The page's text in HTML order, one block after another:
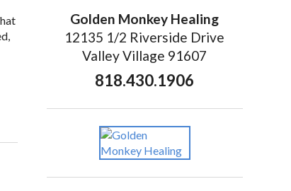
Golden Monkey Healing
12135 1/2 Riverside Drive
Valley Village 91607
818.430.1906